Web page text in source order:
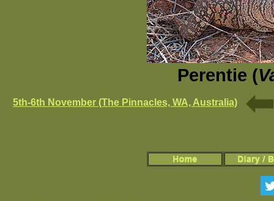
Perentie (
5th-6th November (The Pinnacles, WA, Australia)